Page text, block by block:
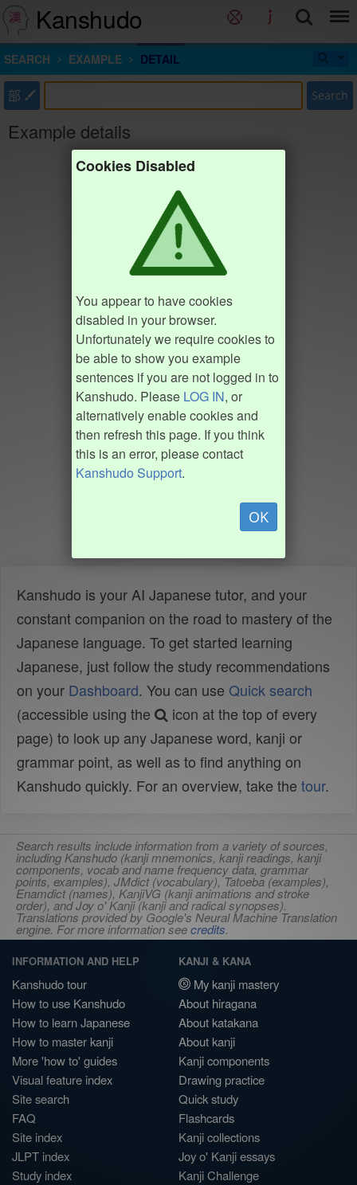
Kanshudo
SEARCH EXAMPLE DETAIL
部 Search
Example details
Cookies Disabled
You appear to have cookies
disabled in your browser.
Unfortunately we require cookies to
be able to show you example
sentences if you are not logged in to
Kanshudo. Please LOG IN, or
alternatively enable cookies and
then refresh this page. If you think
this is an error, please contact
Kanshudo Support.
OK
Kanshudo is your AI Japanese tutor, and your
constant companion on the road to mastery of the
Japanese language. To get started learning
Japanese, just follow the study recommendations
on your Dashboard. You can use Quick search
(accessible using the
icon at the top of every
page) to look up any Japanese word, kanji or
grammar point, as well as to find anything on
Kanshudo quickly. For an overview, take the tour.
Search results include information from a variety of sources,
including Kanshudo (kanji mnemonics, kanji readings, kanji
components, vocab and name frequency data, grammar
points, examples), JMdict (vocabulary), Tatoeba (examples),
Enamdict (names), KanjiVG (kanji animations and stroke
order), and Joy o' Kanji (kanji and radical synopses).
Translations provided by Google's Neural Machine Translation
engine. For more information seecredits.
INFORMATION AND HELP
Kanshudo tour
How to use Kanshudo
How to learn Japanese
How to master kanji
More 'how to' guides
Visual feature index
Site search
FAQ
Site index
JLPT index
Study index
KANJI & KANA
My kanji mastery
About hiragana
About katakana
About kanji
Kanji components
Drawing practice
Quick study
Flashcards
Kanji collections
Joy o' Kanji essays
Kanji Challenge